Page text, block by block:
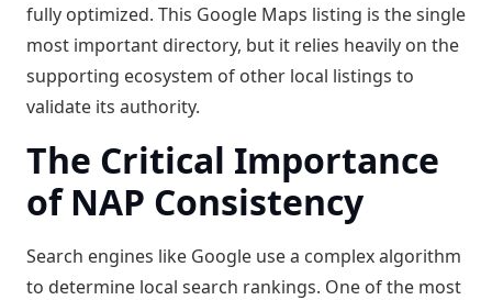
fully optimized. This Google Maps listing is the single
most important directory, but it relies heavily on the
supporting ecosystem of other local listings to
validate its authority.
The Critical Importance
of NAP Consistency
Search engines like Google use a complex algorithm
to determine local search rankings. One of the most